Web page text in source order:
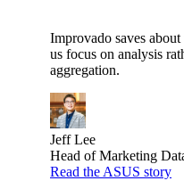
Improvado saves
us focus on analysis
aggregation.
Jeff Lee
Head of Marketing
Read the ASUS story